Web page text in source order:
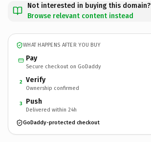
Not interested in buying this domain?
Browse relevant content instead
WHAT HAPPENS AFTER YOU BUY
Pay
Secure checkout on GoDaddy
2 Verify
Ownership confirmed
3 Push
Delivered within 24h
GoDaddy-protected checkout